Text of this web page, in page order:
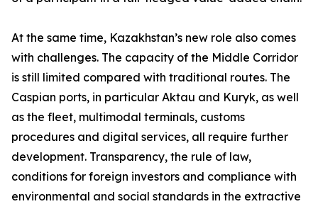
At the same time, Kazakhstan’s new role also comes
with challenges. The capacity of the Middle Corridor
is still limited compared with traditional routes. The
Caspian ports, in particular Aktau and Kuryk, as well
as the fleet, multimodal terminals, customs
procedures and digital services, all require further
development. Transparency, the rule of law,
conditions for foreign investors and compliance with
environmental and social standards in the extractive